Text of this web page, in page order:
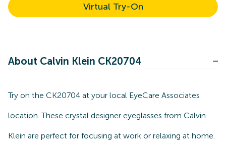
Virtual Try-On
About Calvin Klein CK20704
Try on the CK20704 at your local EyeCare Associates
location. These crystal designer eyeglasses from Calvin
Klein are perfect for focusing at work or relaxing at home.